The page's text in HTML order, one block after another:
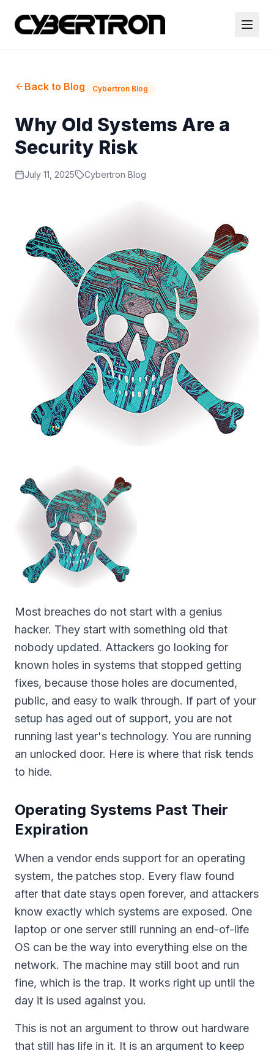
Back to Blog Cybertron Blog
Why Old Systems Are a
Security Risk
July 11, 2025 Cybertron Blog
Most breaches do not start with a genius
hacker. They start with something old that
nobody updated. Attackers go looking for
known holes in systems that stopped getting
fixes, because those holes are documented,
public, and easy to walk through. If part of your
setup has aged out of support, you are not
running last year's technology. You are running
an unlocked door. Here is where that risk tends
to hide.
Operating Systems Past Their
Expiration
When a vendor ends support for an operating
system, the patches stop. Every flaw found
after that date stays open forever, and attackers
know exactly which systems are exposed. One
laptop or one server still running an end-of-life
OS can be the way into everything else on the
network. The machine may still boot and run
fine, which is the trap. It works right up until the
day it is used against you.
This is not an argument to throw out hardware
that still has life in it. It is an argument to keep